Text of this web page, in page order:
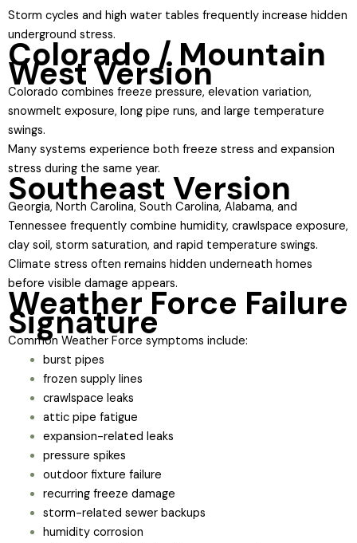
Storm cycles and high water tables frequently increase hidden
underground stress.
Colorado / Mountain
West Version
Colorado combines freeze pressure, elevation variation,
snowmelt exposure, long pipe runs, and large temperature
swings.
Many systems experience both freeze stress and expansion
stress during the same year.
Southeast Version
Georgia, North Carolina, South Carolina, Alabama, and
Tennessee frequently combine humidity, crawlspace exposure,
clay soil, storm saturation, and rapid temperature swings.
Climate stress often remains hidden underneath homes
before visible damage appears.
Weather Force Failure
Signature
Common Weather Force symptoms include:
burst pipes
frozen supply lines
crawlspace leaks
attic pipe fatigue
expansion-related leaks
pressure spikes
outdoor fixture failure
recurring freeze damage
storm-related sewer backups
humidity corrosion